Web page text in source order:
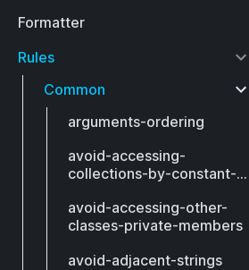
Formatter
Rules
Common
arguments-ordering
avoid-accessing-
collections-by-constant-
avoid-accessing-other-
classes-private-members
avoid-adjacent-strings